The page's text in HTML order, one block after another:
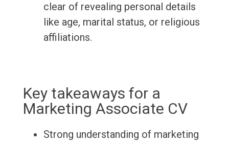
clear of revealing personal details
like age, marital status, or religious
affiliations.
Key takeaways for a
Marketing Associate CV
Strong understanding of marketing